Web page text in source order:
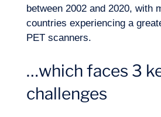
between 2002 and 2020, with
countries experiencing a
PET scanners.
…which faces 3
challenges